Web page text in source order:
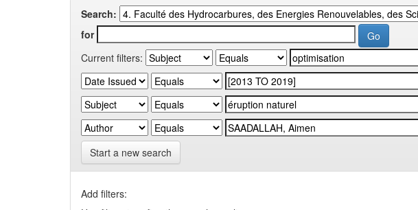
Search:
for
Current filters:
Start a new search
Add filters: